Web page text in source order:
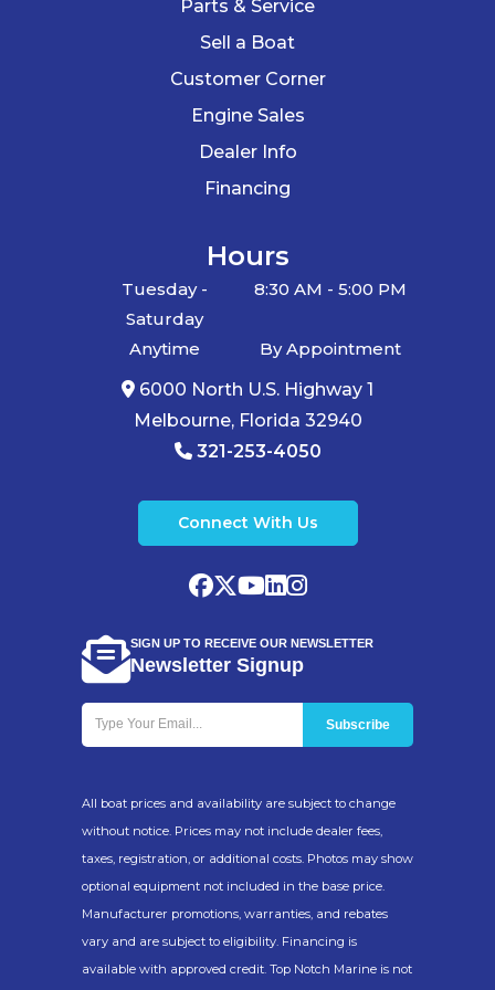
Parts & Service
Sell a Boat
Customer Corner
Engine Sales
Dealer Info
Financing
Hours
Tuesday -
Saturday
8:30 AM - 5:00 PM
Anytime
By Appointment
6000 North U.S. Highway 1
Melbourne, Florida 32940
321-253-4050
Connect With Us
SIGN UP TO RECEIVE OUR NEWSLETTER
Newsletter Signup
All boat prices and availability are subject to change
without notice. Prices may not include dealer fees,
taxes, registration, or additional costs. Photos may show
optional equipment not included in the base price.
Manufacturer promotions, warranties, and rebates
vary and are subject to eligibility. Financing is
available with approved credit. Top Notch Marine is not